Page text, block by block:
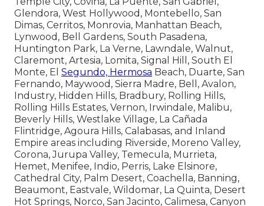
Glendora, West Hollywood, Montebello, San
Dimas, Cerritos, Monrovia, Manhattan Beach,
Lynwood, Bell Gardens, South Pasadena,
Huntington Park, La Verne, Lawndale, Walnut,
Claremont, Artesia, Lomita, Signal Hill, South El
Monte, El Segundo, Hermosa Beach, Duarte, San
Fernando, Maywood, Sierra Madre, Bell, Avalon,
Industry, Hidden Hills, Bradbury, Rolling Hills,
Rolling Hills Estates, Vernon, Irwindale, Malibu,
Beverly Hills, Westlake Village, La Cañada
Flintridge, Agoura Hills, Calabasas, and Inland
Empire areas including Riverside, Moreno Valley,
Corona, Jurupa Valley, Temecula, Murrieta,
Hemet, Menifee, Indio, Perris, Lake Elsinore,
Cathedral City, Palm Desert, Coachella, Banning,
Beaumont, Eastvale, Wildomar, La Quinta, Desert
Hot Springs, Norco, San Jacinto, Calimesa, Canyon